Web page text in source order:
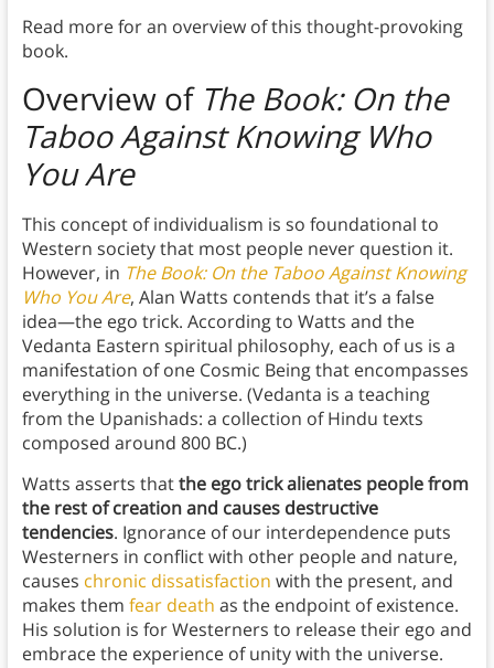
Read more for an overview of this thought-provoking
book.
Overview of The Book: On the
Taboo Against Knowing Who
You Are
This concept of individualism is so foundational to
Western society that most people never question it.
However, in The Book: On the Taboo Against Knowing
Who You Are, Alan Watts contends that it’s a false
idea—the ego trick. According to Watts and the
Vedanta Eastern spiritual philosophy, each of us is a
manifestation of one Cosmic Being that encompasses
everything in the universe. (Vedanta is a teaching
from the Upanishads: a collection of Hindu texts
composed around 800 BC.)
Watts asserts thatthe ego trick alienates people from
the rest of creation and causes destructive
tendencies. Ignorance of our interdependence puts
Westerners in conflict with other people and nature,
causes chronic dissatisfaction with the present, and
makes them fear death as the endpoint of existence.
His solution is for Westerners to release their ego and
embrace the experience of unity with the universe.